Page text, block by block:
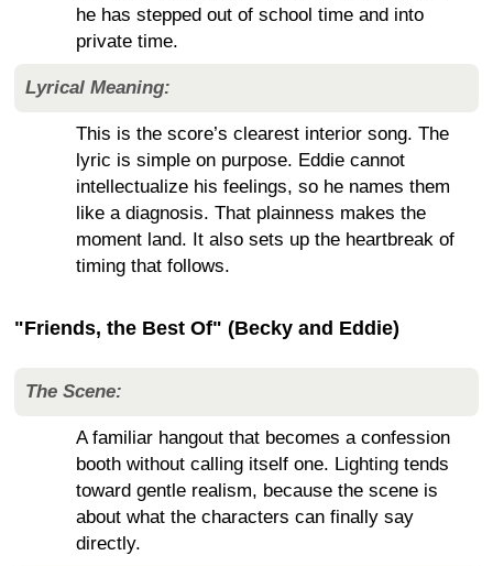
he has stepped out of school time and into
private time.
Lyrical Meaning:
This is the score’s clearest interior song. The
lyric is simple on purpose. Eddie cannot
intellectualize his feelings, so he names them
like a diagnosis. That plainness makes the
moment land. It also sets up the heartbreak of
timing that follows.
"Friends, the Best Of" (Becky and Eddie)
The Scene:
A familiar hangout that becomes a confession
booth without calling itself one. Lighting tends
toward gentle realism, because the scene is
about what the characters can finally say
directly.